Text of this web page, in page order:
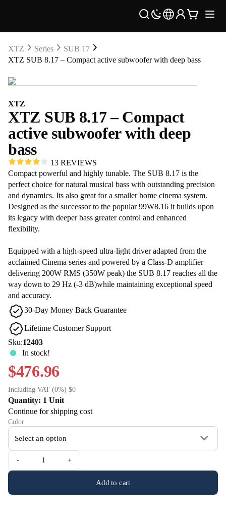
XTZ Series
SUB 17
XTZ SUB 8.17 – Compact active subwoofer with deep bass
XTZ
XTZ SUB 8.17 – Compact
active subwoofer with deep
bass
13 REVIEWS
Compact powerful and highly tunable. The SUB 8.17 is the
perfect choice for natural musical bass with outstanding precision
and dynamics. Its also great for a smaller home cinema system.
Designed as the successor to the popular 99W8.16 it builds upon
its legacy with deeper bass greater control and enhanced
flexibility.
Equipped with a high-speed ultra-light driver adapted from the
acclaimed Cinema series and powered by a Class-D amplifier
delivering 200W RMS (350W peak) the SUB 8.17 reaches all the
way down to 29 Hz (-3 dB)while maintaining exceptional speed
and accuracy.
30-Day Money Back Guarantee
Lifetime Customer Support
Sku:12403
In stock!
$476.96
Including VAT (0%) $0
Quantity: 1 Unit
Continue for shipping cost
Color
- +
Add to cart